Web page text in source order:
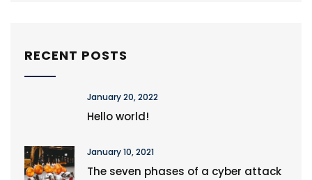
RECENT POSTS
January 20, 2022
Hello world!
January 10, 2021
The seven phases of a cyber attack